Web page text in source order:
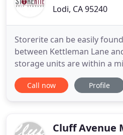
Lodi, CA 95240
Storerite can be easily
between Kettleman Lane
storage units are within a
Ranch Parkway shopping
before or after running
available
Call now Profile
Cluff Avenue